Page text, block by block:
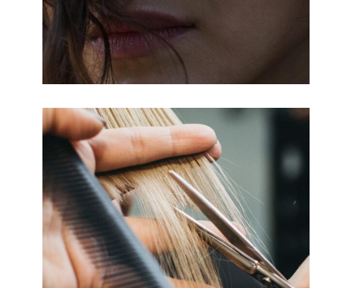
HAIRDO
COLORING